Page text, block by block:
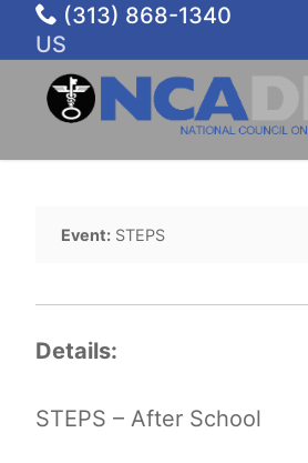
(313) 868-1340
US
Event: STEPS
Details:
STEPS – After School